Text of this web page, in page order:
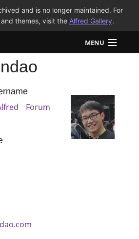
and is no longer maintained. For
themes, visit the Alfred Gallery.
MENU
Forum